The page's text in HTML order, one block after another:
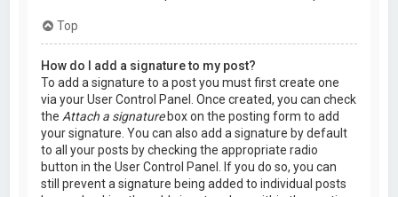
Top
How do I add a signature to my post?
To add a signature to a post you must first create one
via your User Control Panel. Once created, you can check
the Attach a signaturebox on the posting form to add
your signature. You can also add a signature by default
to all your posts by checking the appropriate radio
button in the User Control Panel. If you do so, you can
still prevent a signature being added to individual posts